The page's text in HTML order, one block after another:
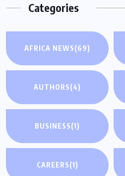
Categories
AFRICA NEWS(69)
AUTHORS(4)
BUSINESS(1)
CAREERS(1)